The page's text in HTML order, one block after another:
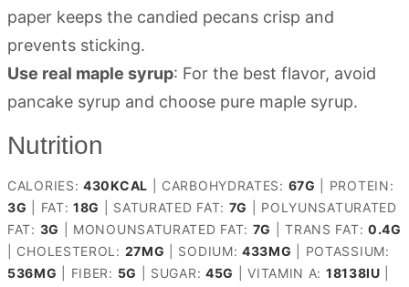
paper keeps the candied pecans crisp and
prevents sticking.
Use real maple syrup: For the best flavor, avoid
pancake syrup and choose pure maple syrup.
Nutrition
CALORIES: 430KCAL CARBOHYDRATES: 67G
PROTEIN:
3G FAT:18G SATURATED FAT: 7G
POLYUNSATURATED
FAT: 3G MONOUNSATURATED FAT: 7G |TRANS FAT: 0.4G
CHOLESTEROL: 27MG SODIUM:433MG
POTASSIUM:
536MG FIBER: 5G SUGAR: 45G |VITAMIN A: 18138IU